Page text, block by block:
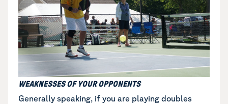
WEAKNESSES OF YOUR OPPONENTS
Generally speaking, if you are playing doubles